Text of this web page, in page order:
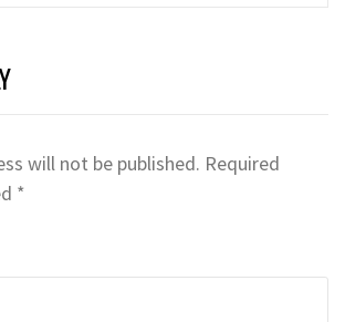
will not be published. Required
*